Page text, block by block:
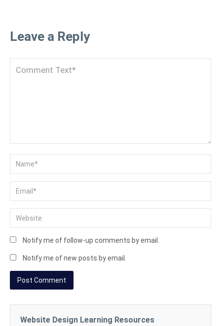
Leave a Reply
Notify me of follow-up comments by email.
Notify me of new posts by email.
Website Design Learning Resources